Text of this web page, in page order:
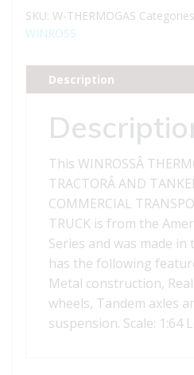
AND
TANKER
quantity
SKU: W-THERMOGAS
WINROSS
Description
This WINROSSÂ
TRACTORÂ AND
COMMERCIAL
TRUCK is from the
Series and was made in
has the following
Metal construction,
wheels, Tandem axles
suspension. Scale: 1:64